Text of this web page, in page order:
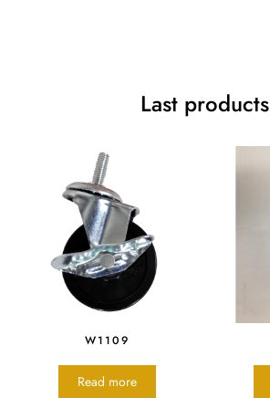
Last products
W1109
Read more